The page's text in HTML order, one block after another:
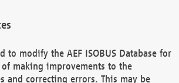
to modify the AEF ISOBUS Database for
making improvements to the
and correcting errors. This may be